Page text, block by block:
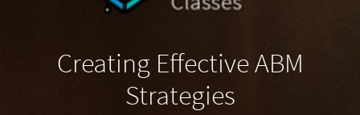
Creating Effective ABM
Strategies